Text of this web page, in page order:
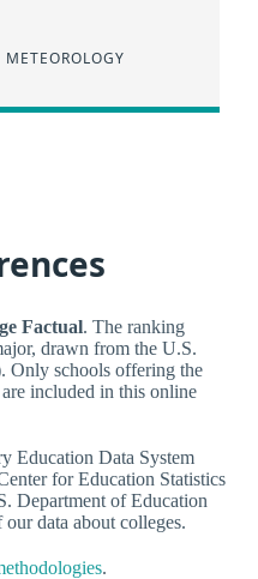
Factual. The ranking
drawn from the U.S.
Only schools offering the
included in this online
Education Data System
for Education Statistics
Department of Education
data about colleges.
.